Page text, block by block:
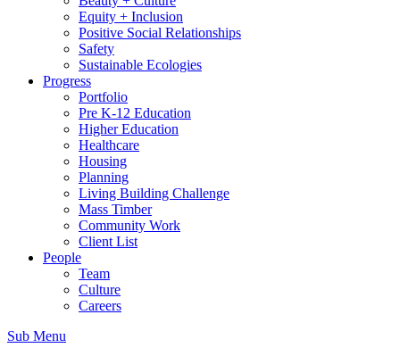
Equity + Inclusion
Positive Social Relationships
Safety
Sustainable Ecologies
Progress
Portfolio
Pre K-12 Education
Higher Education
Healthcare
Housing
Planning
Living Building Challenge
Mass Timber
Community Work
Client List
People
Team
Culture
Careers
Sub Menu